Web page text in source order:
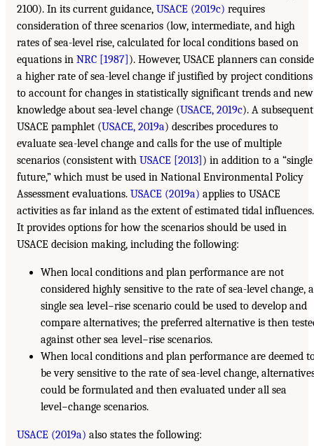
2100). In its current guidance, USACE (2019c) requires
consideration of three scenarios (low, intermediate, and high
rates of sea-level rise, calculated for local conditions based on
equations in NRC [1987] ). However, USACE planners can
a higher rate of sea-level change if justified by project conditions
to account for changes in statistically significant trends and new
knowledge about sea-level change (USACE, 2019c). A subsequent
USACE pamphlet (USACE, 2019a) describes procedures to
evaluate sea-level change and calls for the use of multiple
scenarios (consistent with USACE [2013] ) in addition to a “single
future,” which must be used in National Environmental Policy
Assessment evaluations. USACE (2019a) applies to USACE
activities as far inland as the extent of estimated tidal influences.
It provides options for how the scenarios should be used in
USACE decision making, including the following:
When local conditions and plan performance are not
considered highly sensitive to the rate of sea-level change, a
single sea level−rise scenario could be used to develop and
compare alternatives; the preferred alternative is then
against other sea level−rise scenarios.
When local conditions and plan performance are deemed
be very sensitive to the rate of sea-level change,
could be formulated and then evaluated under all sea
level−change scenarios.
USACE (2019a) also states the following: